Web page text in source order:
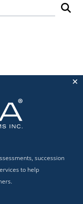
✕
succession
to help